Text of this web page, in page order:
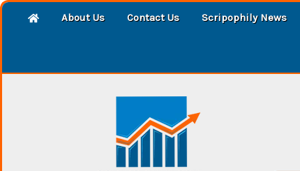
About Us Contact Us Scripophily News